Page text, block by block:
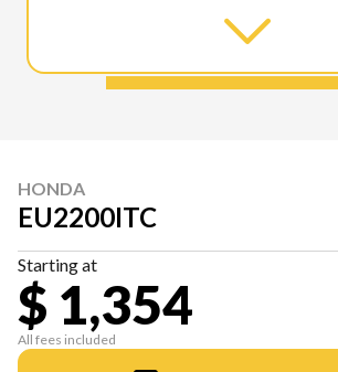
HONDA
EU2200ITC
Starting at
$ 1,354
All fees included